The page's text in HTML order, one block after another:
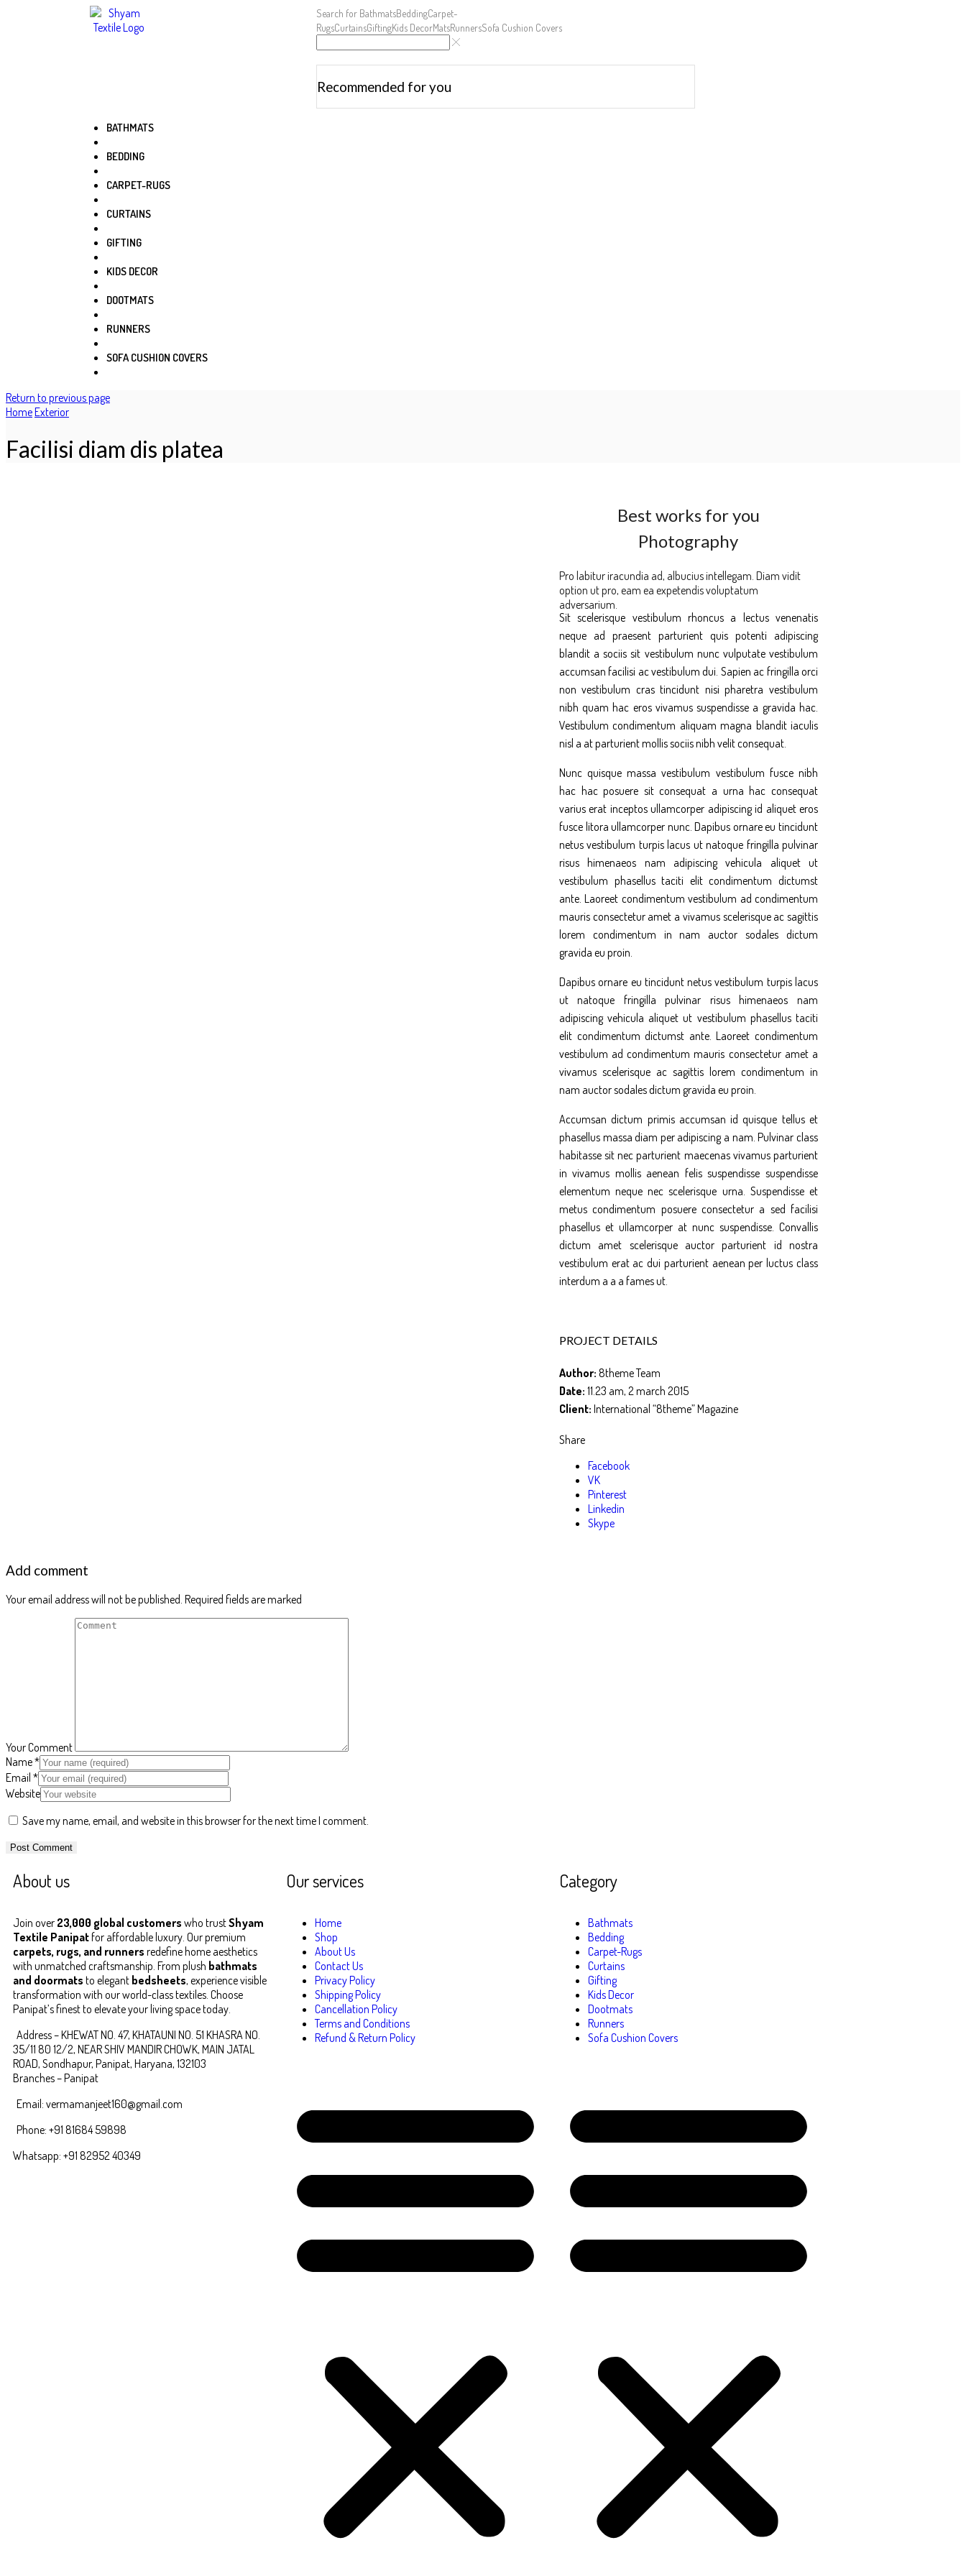
Search for BathmatsBeddingCarpet-
RugsCurtainsGiftingKids DecorMatsRunnersSofa Cushion Covers
Recommended for you
BATHMATS
BEDDING
CARPET-RUGS
CURTAINS
GIFTING
KIDS DECOR
DOOTMATS
RUNNERS
SOFA CUSHION COVERS
Return to previous page
HomeExterior
Facilisi diam dis platea
Best works for you
Photography
Pro labitur iracundia ad, albucius intellegam. Diam vidit
option ut pro, eam ea expetendis voluptatum
adversarium.
Sit scelerisque vestibulum rhoncus a lectus venenatis
neque ad praesent parturient quis potenti adipiscing
blandit a sociis sit vestibulum nunc vulputate vestibulum
accumsan facilisi ac vestibulum dui. Sapien ac fringilla orci
non vestibulum cras tincidunt nisi pharetra vestibulum
nibh quam hac eros vivamus suspendisse a gravida hac.
Vestibulum condimentum aliquam magna blandit iaculis
nisl a at parturient mollis sociis nibh velit consequat.
Nunc quisque massa vestibulum vestibulum fusce nibh
hac hac posuere sit consequat a urna hac consequat
varius erat inceptos ullamcorper adipiscing id aliquet eros
fusce litora ullamcorper nunc. Dapibus ornare eu tincidunt
netus vestibulum turpis lacus ut natoque fringilla pulvinar
risus himenaeos nam adipiscing vehicula aliquet ut
vestibulum phasellus taciti elit condimentum dictumst
ante. Laoreet condimentum vestibulum ad condimentum
mauris consectetur amet a vivamus scelerisque ac sagittis
lorem condimentum in nam auctor sodales dictum
gravida eu proin.
Dapibus ornare eu tincidunt netus vestibulum turpis lacus
ut natoque fringilla pulvinar risus himenaeos nam
adipiscing vehicula aliquet ut vestibulum phasellus taciti
elit condimentum dictumst ante. Laoreet condimentum
vestibulum ad condimentum mauris consectetur amet a
vivamus scelerisque ac sagittis lorem condimentum in
nam auctor sodales dictum gravida eu proin.
Accumsan dictum primis accumsan id quisque tellus et
phasellus massa diam per adipiscing a nam. Pulvinar class
habitasse sit nec parturient maecenas vivamus parturient
in vivamus mollis aenean felis suspendisse suspendisse
elementum neque nec scelerisque urna. Suspendisse et
metus condimentum posuere consectetur a sed facilisi
phasellus et ullamcorper at nunc suspendisse. Convallis
dictum amet scelerisque auctor parturient id nostra
vestibulum erat ac dui parturient aenean per luctus class
interdum a a a fames ut.
PROJECT DETAILS
Author: 8theme Team
Date: 11.23 am, 2 march 2015
Client: International “8theme” Magazine
Share
Facebook
VK
Pinterest
Linkedin
Skype
Add comment
Your email address will not be published. Required fields are marked
Your Comment
Name*
Email *
Website
Save my name, email, and website in this browser for the next time I comment.
About us
Join over 23,000 global customers who trustShyam
Textile Panipatfor affordable luxury. Our premium
carpets, rugs, and runners redefine home aesthetics
with unmatched craftsmanship. From plush bathmats
and doormats to elegant bedsheets, experience visible
transformation with our world-class textiles. Choose
Panipat’s finest to elevate your living space today.
Address – KHEWAT NO. 47, KHATAUNI NO. 51 KHASRA NO.
35/11 80 12/2, NEAR SHIV MANDIR CHOWK, MAIN JATAL
ROAD, Sondhapur, Panipat, Haryana, 132103
Branches – Panipat
Email: vermamanjeet160@gmail.com
Phone: +91 81684 59898
Whatsapp: +91 82952 40349
Our services
Home
Shop
About Us
Contact Us
Privacy Policy
Shipping Policy
Cancellation Policy
Terms and Conditions
Refund & Return Policy
Category
Bathmats
Bedding
Carpet-Rugs
Curtains
Gifting
Kids Decor
Dootmats
Runners
Sofa Cushion Covers